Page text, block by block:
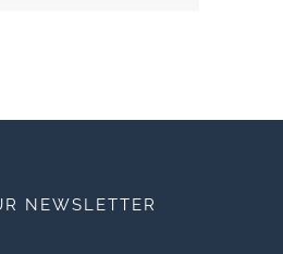
NEWSLETTER